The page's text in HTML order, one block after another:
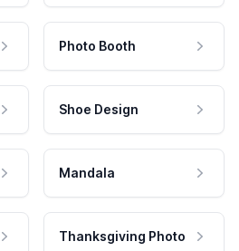
Photo Booth
Shoe Design
Mandala
Thanksgiving Photo